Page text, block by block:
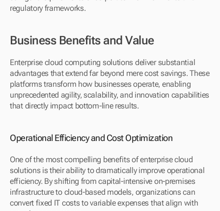
regulatory frameworks.
Business Benefits and Value
Enterprise cloud computing solutions deliver substantial
advantages that extend far beyond mere cost savings. These
platforms transform how businesses operate, enabling
unprecedented agility, scalability, and innovation capabilities
that directly impact bottom-line results.
Operational Efficiency and Cost Optimization
One of the most compelling benefits of enterprise cloud
solutions is their ability to dramatically improve operational
efficiency. By shifting from capital-intensive on-premises
infrastructure to cloud-based models, organizations can
convert fixed IT costs to variable expenses that align with